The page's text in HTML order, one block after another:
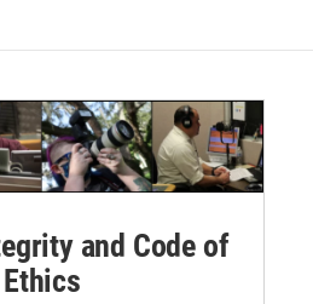
and Code of
Ethics